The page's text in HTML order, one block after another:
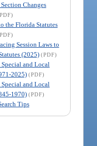
Changes
the Florida Statutes
Session Laws to
(2025) (PDF)
and Local
2025) (PDF)
and Local
1970) (PDF)
Tips